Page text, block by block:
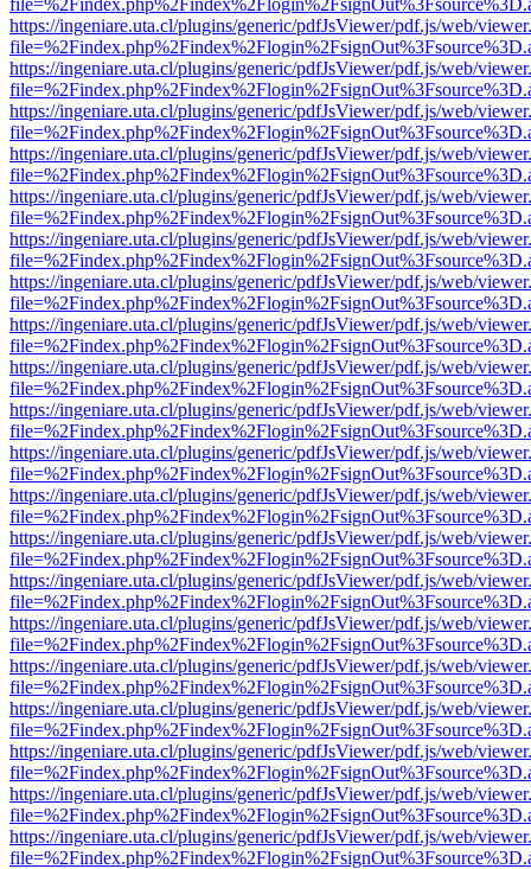
https://ingeniare.uta.cl/plugins/generic/pdfJsViewer/pdf.js/web/
https://ingeniare.uta.cl/plugins/generic/pdfJsViewer/pdf.js/web/
https://ingeniare.uta.cl/plugins/generic/pdfJsViewer/pdf.js/web/
https://ingeniare.uta.cl/plugins/generic/pdfJsViewer/pdf.js/web/
https://ingeniare.uta.cl/plugins/generic/pdfJsViewer/pdf.js/web/
https://ingeniare.uta.cl/plugins/generic/pdfJsViewer/pdf.js/web/
https://ingeniare.uta.cl/plugins/generic/pdfJsViewer/pdf.js/web/
https://ingeniare.uta.cl/plugins/generic/pdfJsViewer/pdf.js/web/
https://ingeniare.uta.cl/plugins/generic/pdfJsViewer/pdf.js/web/
https://ingeniare.uta.cl/plugins/generic/pdfJsViewer/pdf.js/web/
https://ingeniare.uta.cl/plugins/generic/pdfJsViewer/pdf.js/web/
https://ingeniare.uta.cl/plugins/generic/pdfJsViewer/pdf.js/web/
https://ingeniare.uta.cl/plugins/generic/pdfJsViewer/pdf.js/web/
https://ingeniare.uta.cl/plugins/generic/pdfJsViewer/pdf.js/web/
https://ingeniare.uta.cl/plugins/generic/pdfJsViewer/pdf.js/web/
https://ingeniare.uta.cl/plugins/generic/pdfJsViewer/pdf.js/web/
https://ingeniare.uta.cl/plugins/generic/pdfJsViewer/pdf.js/web/
https://ingeniare.uta.cl/plugins/generic/pdfJsViewer/pdf.js/web/
https://ingeniare.uta.cl/plugins/generic/pdfJsViewer/pdf.js/web/
https://ingeniare.uta.cl/plugins/generic/pdfJsViewer/pdf.js/web/